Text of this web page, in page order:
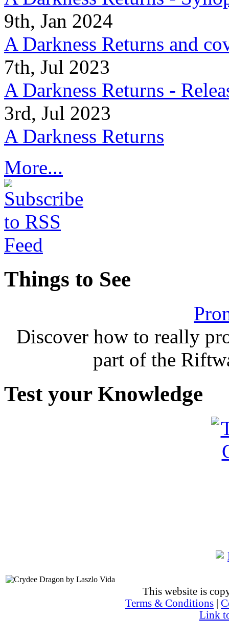
9th, Jan 2024
A Darkness Returns and
7th, Jul 2023
A Darkness Returns -
3rd, Jul 2023
A Darkness Returns
More...
Things to See
Discover how to really
part of the
Test your Knowledge
This website is
Terms & Conditions
Link